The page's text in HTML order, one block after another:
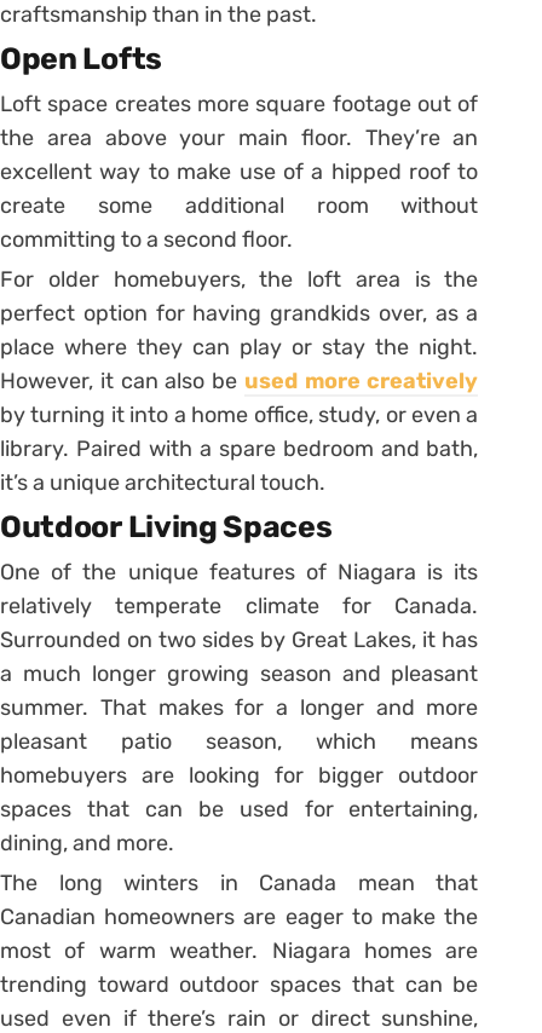
craftsmanship than in the past.
Open Lofts
Loft space creates more square footage out of
the area above your main floor. They’re an
excellent way to make use of a hipped roof to
create some additional room without
committing to a second floor.
For older homebuyers, the loft area is the
perfect option for having grandkids over, as a
place where they can play or stay the night.
However, it can also be used more creatively
by turning it into a home office, study, or even a
library. Paired with a spare bedroom and bath,
it’s a unique architectural touch.
Outdoor Living Spaces
One of the unique features of Niagara is its
relatively temperate climate for Canada.
Surrounded on two sides by Great Lakes, it has
a much longer growing season and pleasant
summer. That makes for a longer and more
pleasant patio season, which means
homebuyers are looking for bigger outdoor
spaces that can be used for entertaining,
dining, and more.
The long winters in Canada mean that
Canadian homeowners are eager to make the
most of warm weather. Niagara homes are
trending toward outdoor spaces that can be
used even if there’s rain or direct sunshine,